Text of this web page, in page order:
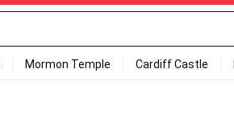
Mormon Temple Cardiff Castle